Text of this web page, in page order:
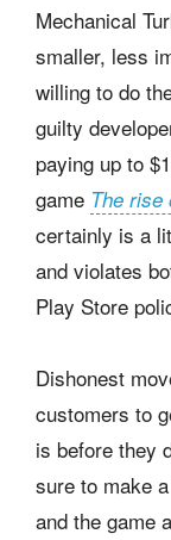
Mechanical
smaller, less
willing to do
guilty
paying up to
game The rise
certainly is a
and violates
Play Store
Dishonest
customers to
is before they
sure to make
and the game